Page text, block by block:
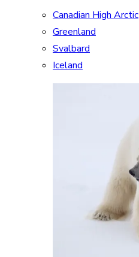
Canadian High Arctic
Greenland
Svalbard
Iceland